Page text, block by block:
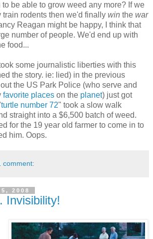
be able to grow weed any more? If we
rodents then we'd finally win the war
Reagan might be happy, I think that
number of people. We'd end up with
food...
some journalistic liberties with this
the story. ie: lied) in the previous
the US Park Police (who serve and
favorite places on the planet) just got
turtle number 72" took a slow walk
straight into a $6,500 batch of weed.
for the 19 year old farmer to come in to
him. Oops.
comment:
2008
Invisibility!